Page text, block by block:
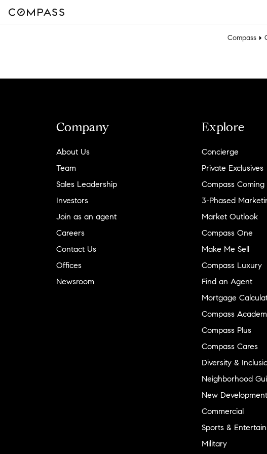
Compass
Company
About Us
Team
Sales Leadership
Investors
Join as an agent
Careers
Contact Us
Offices
Newsroom
Explore
Concierge
Private Exclusives
Compass Coming
3-Phased
Market Outlook
Compass One
Make Me Sell
Compass Luxury
Find an Agent
Mortgage
Compass
Compass Plus
Compass Cares
Diversity &
Neighborhood
New Development
Commercial
Sports &
Military